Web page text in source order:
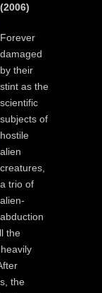
(2006)
Forever
damaged
by their
stint as the
scientific
subjects of
hostile
alien
creatures,
a trio of
alien-
abduction
the
the